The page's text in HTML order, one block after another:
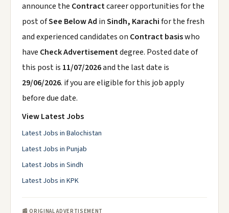
announce the Contractcareer opportunities for the
post ofSee Below Ad inSindh, Karachifor the fresh
and experienced candidates on Contract basiswho
have Check Advertisementdegree. Posted date of
this post is 11/07/2026and the last date is
29/06/2026. if you are eligible for this job apply
before due date.
View Latest Jobs
Latest Jobs in Balochistan
Latest Jobs in Punjab
Latest Jobs in Sindh
Latest Jobs in KPK
📰 ORIGINAL ADVERTISEMENT